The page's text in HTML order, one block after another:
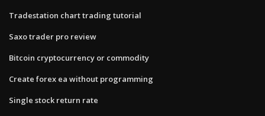
Tradestation chart trading tutorial
Saxo trader pro review
Bitcoin cryptocurrency or commodity
Create forex ea without programming
Single stock return rate